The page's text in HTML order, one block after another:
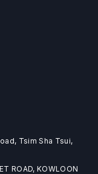
Tsim Sha Tsui,
ROAD, KOWLOON